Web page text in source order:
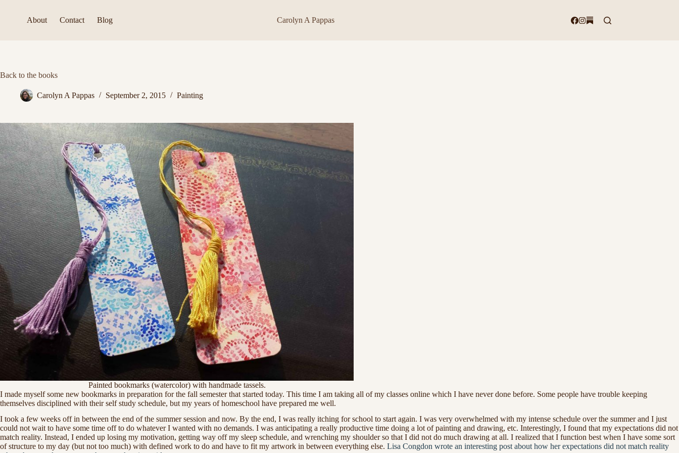
About Contact Blog Carolyn A Pappas
Back to the books
Carolyn A Pappas September 2, 2015 Painting
Painted bookmarks (watercolor) with handmade tassels.
I made myself some new bookmarks in preparation for the fall semester that started today. This time I am taking all of my classes online which I have never done before. Some people have trouble keeping
themselves disciplined with their self study schedule, but my years of homeschool have prepared me well.
I took a few weeks off in between the end of the summer session and now. By the end, I was really itching for school to start again. I was very overwhelmed with my intense schedule over the summer and I just
could not wait to have some time off to do whatever I wanted with no demands. I was anticipating a really productive time doing a lot of painting and drawing, etc. Interestingly, I found that my expectations did not
match reality. Instead, I ended up losing my motivation, getting way off my sleep schedule, and wrenching my shoulder so that I did not do much drawing at all. I realized that I function best when I have some sort
of structure to my day (but not too much) with defined work to do and have to fit my artwork in between everything else. Lisa Congdon wrote an interesting post about how her expectations did not match reality